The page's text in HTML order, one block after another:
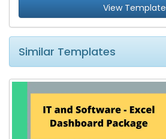
View Template
Similar Templates